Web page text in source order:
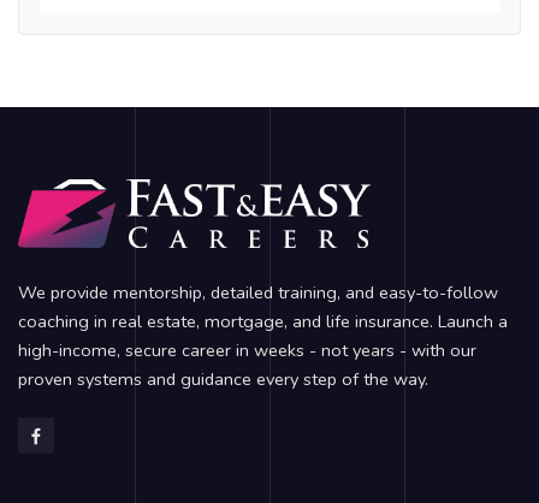
We provide mentorship, detailed training, and easy-to-follow
coaching in real estate, mortgage, and life insurance. Launch a
high-income, secure career in weeks - not years - with our
proven systems and guidance every step of the way.